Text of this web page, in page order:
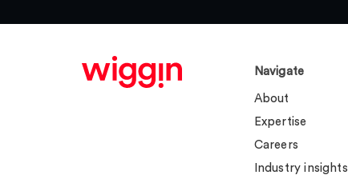
Navigate
About
Expertise
Careers
Industry insights